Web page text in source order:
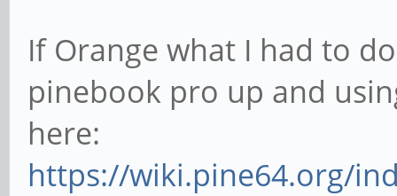
If Orange what I had to
pinebook pro up and
here:
https://wiki.pine64.org/